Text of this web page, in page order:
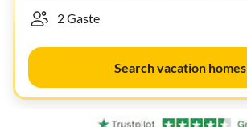
Search vacation homes